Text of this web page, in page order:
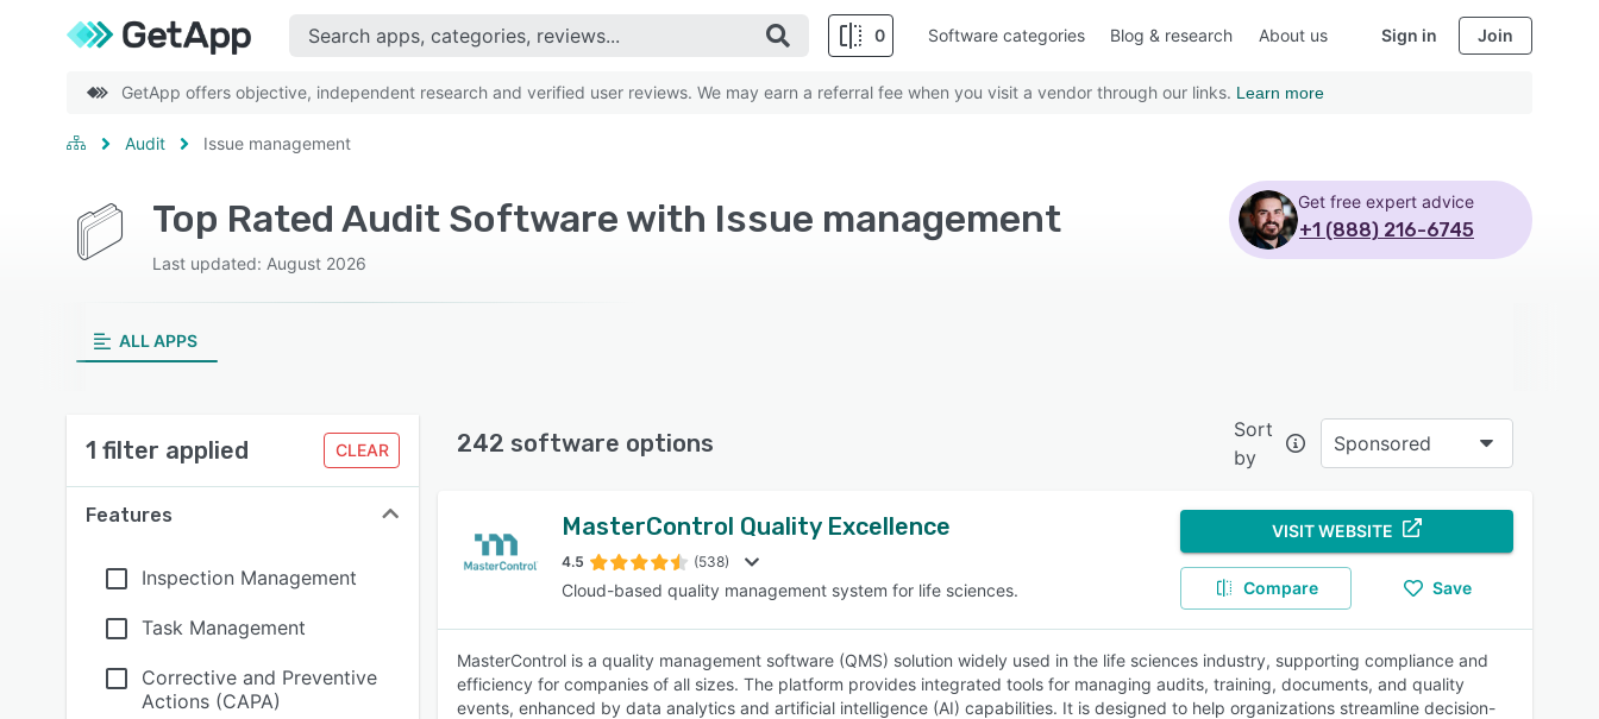
0
SEE COMPARISON
Software categories Blog & research About us Sign in Join
GetApp offers objective, independent research and verified user reviews. We may earn a referral fee when you visit a vendor through our links. Learn more
Audit Issue management
Top Rated Audit Software with Issue management
Last updated: August 2026
Get free expert advice
+1 (888) 216-6745
ALL APPS
1 filter applied CLEAR
Features
Inspection Management
Task Management
Corrective and Preventive
Actions (CAPA)
242 software options
Sort
by
Sponsored
MasterControl Quality Excellence
4.5 (538)
Cloud-based quality management system for life sciences.
VISIT WEBSITE
Compare Save
MasterControl is a quality management software (QMS) solution widely used in the life sciences industry, supporting compliance and
efficiency for companies of all sizes. The platform provides integrated tools for managing audits, training, documents, and quality
events, enhanced by data analytics and artificial intelligence (AI) capabilities. It is designed to help organizations streamline decision-